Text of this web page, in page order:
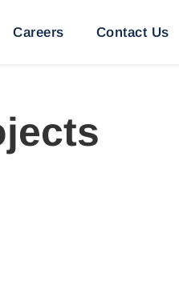
Careers Contact Us